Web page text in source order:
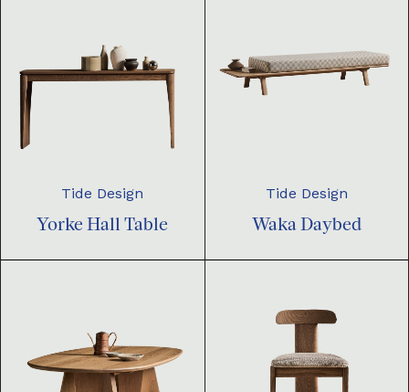
Tide Design
Yorke Hall Table
Tide Design
Waka Daybed